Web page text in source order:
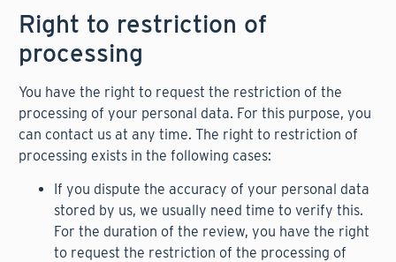
Right to restriction of
processing
You have the right to request the restriction of the
processing of your personal data. For this purpose, you
can contact us at any time. The right to restriction of
processing exists in the following cases:
If you dispute the accuracy of your personal data
stored by us, we usually need time to verify this.
For the duration of the review, you have the right
to request the restriction of the processing of